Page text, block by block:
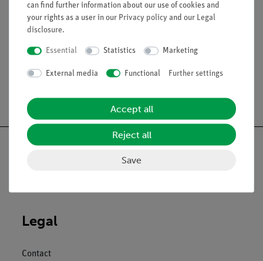
Media / Downloads
Legal
Contact
can find further information about our use of cookies and
your rights as a user in our Privacy policy and our Legal
disclosure.
Essential Statistics Marketing
External media Functional Further settings
Accept all
Reject all
Save